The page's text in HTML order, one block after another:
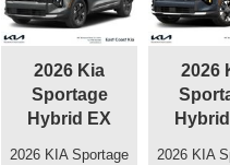
2026 Kia
Sportage
Hybrid EX
2026 KIA Sportage
2026
2026 KIA